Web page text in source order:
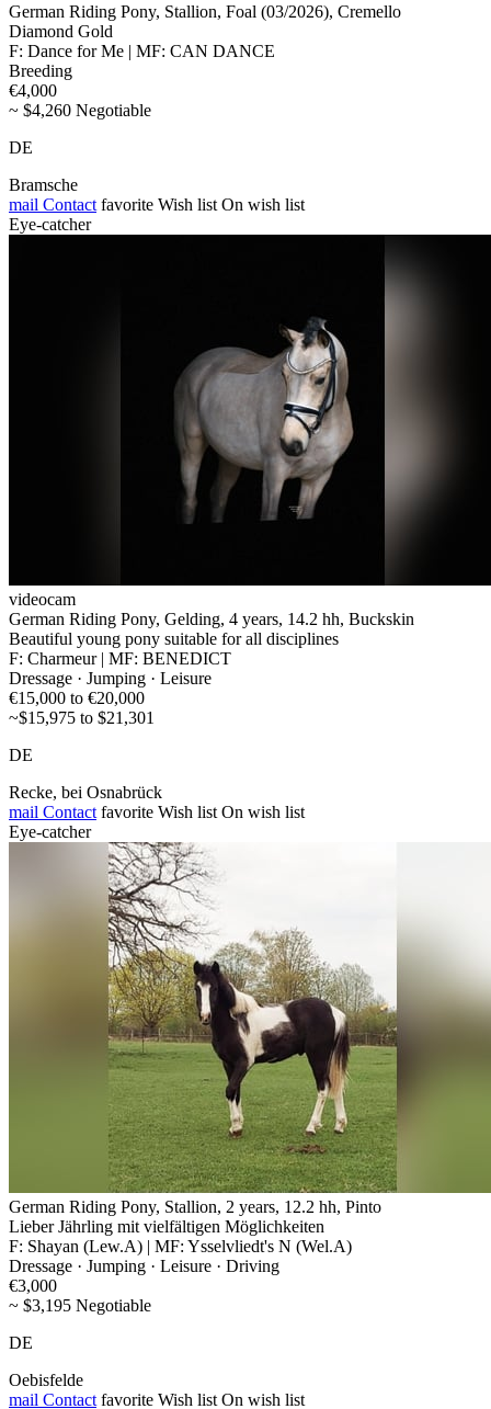
German Riding Pony, Stallion, Foal (03/2026), Cremello
Diamond Gold
F: Dance for Me | MF: CAN DANCE
Breeding
€4,000
~ $4,260 Negotiable
DE
Bramsche
mail Contact favorite Wish list On wish list
Eye-catcher
videocam
German Riding Pony, Gelding, 4 years, 14.2 hh, Buckskin
Beautiful young pony suitable for all disciplines
F: Charmeur | MF: BENEDICT
Dressage · Jumping · Leisure
€15,000 to €20,000
~$15,975 to $21,301
DE
Recke, bei Osnabrück
mail Contact favorite Wish list On wish list
Eye-catcher
German Riding Pony, Stallion, 2 years, 12.2 hh, Pinto
Lieber Jährling mit vielfältigen Möglichkeiten
F: Shayan (Lew.A) | MF: Ysselvliedt's N (Wel.A)
Dressage · Jumping · Leisure · Driving
€3,000
~ $3,195 Negotiable
DE
Oebisfelde
mail Contact favorite Wish list On wish list